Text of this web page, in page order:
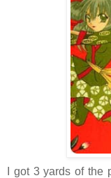
I got 3 yards of